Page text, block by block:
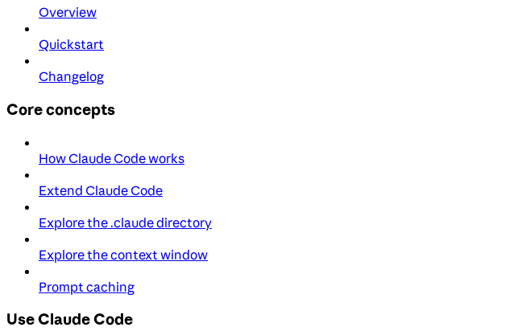
Overview
Quickstart
Changelog
Core concepts
How Claude Code works
Extend Claude Code
Explore the .claude directory
Explore the context window
Prompt caching
Use Claude Code